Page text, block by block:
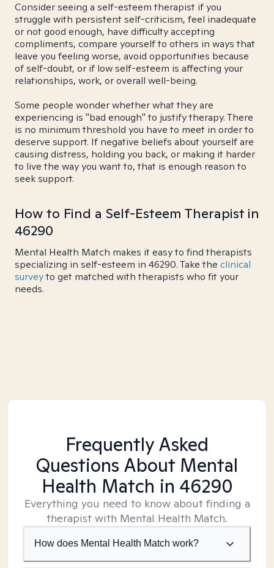
Consider seeing a self-esteem therapist if you
struggle with persistent self-criticism, feel inadequate
or not good enough, have difficulty accepting
compliments, compare yourself to others in ways that
leave you feeling worse, avoid opportunities because
of self-doubt, or if low self-esteem is affecting your
relationships, work, or overall well-being.
Some people wonder whether what they are
experiencing is "bad enough" to justify therapy. There
is no minimum threshold you have to meet in order to
deserve support. If negative beliefs about yourself are
causing distress, holding you back, or making it harder
to live the way you want to, that is enough reason to
seek support.
How to Find a Self-Esteem Therapist in
46290
Mental Health Match makes it easy to find therapists
specializing in self-esteem in 46290. Take the clinical
surveyto get matched with therapists who fit your
needs.
Frequently Asked
Questions About Mental
Health Match in 46290
Everything you need to know about finding a
therapist with Mental Health Match.
How does Mental Health Match work?